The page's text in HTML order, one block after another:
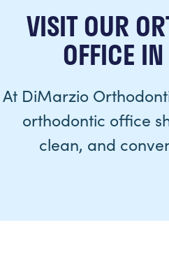
VISIT OUR
OFFICE
At DiMarzio
orthodontic office
clean, and